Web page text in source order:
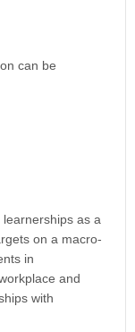
can be
as a
on a macro-
in
and
with